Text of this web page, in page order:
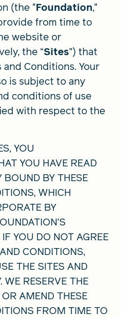
(the "Foundation,"
from time to
website or
the “Sites”) that
Conditions. Your
is subject to any
conditions of use
with respect to the
YOU
YOU HAVE READ
BY THESE
WHICH
BY
IF YOU DO NOT AGREE
CONDITIONS,
THE SITES AND
WE RESERVE THE
AMEND THESE
FROM TIME TO